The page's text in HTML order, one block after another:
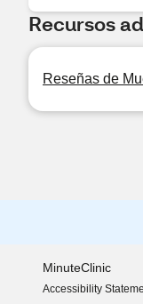
Recursos
Reseñas de
MinuteClinic
Accessibility
(opens in new